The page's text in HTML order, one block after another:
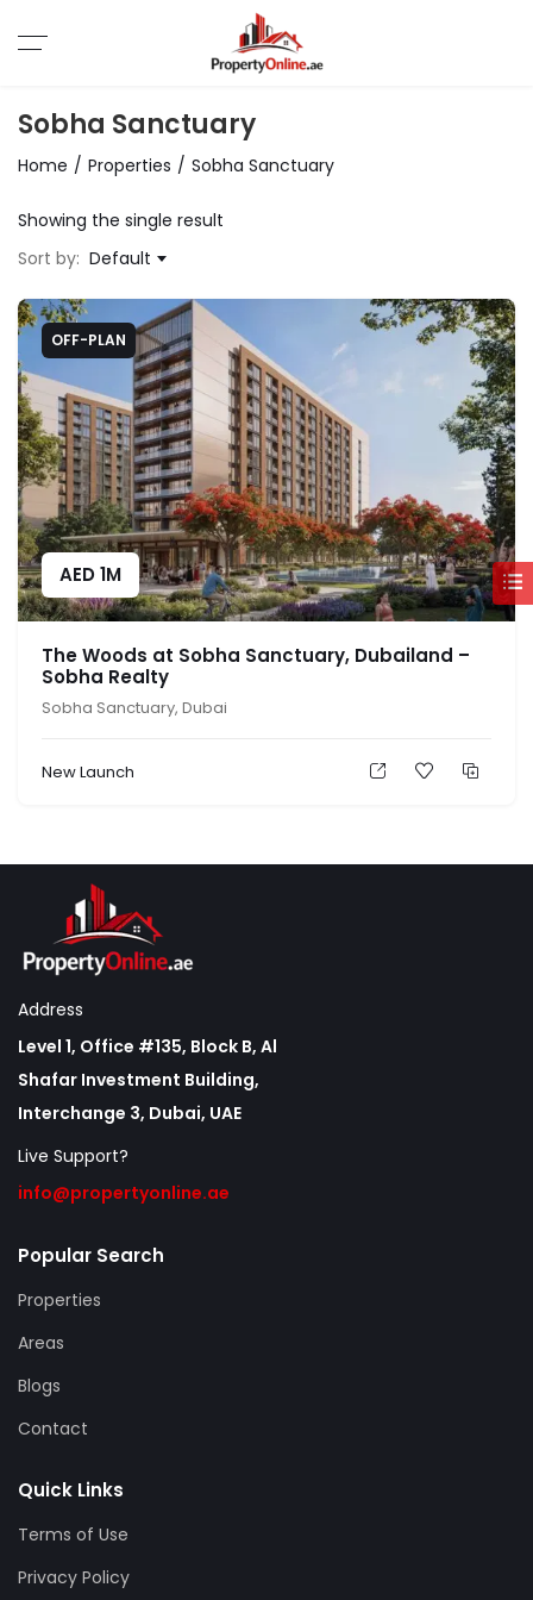
Sobha Sanctuary
Home Properties Sobha Sanctuary
Showing the single result
Sort by: Default
OFF-PLAN
AED1M
The Woods at Sobha Sanctuary, Dubailand –
Sobha Realty
Sobha Sanctuary, Dubai
New Launch
Address
Level 1, Office #135, Block B, Al
Shafar Investment Building,
Interchange 3, Dubai, UAE
Live Support?
info@propertyonline.ae
Popular Search
Properties
Areas
Blogs
Contact
Quick Links
Terms of Use
Privacy Policy